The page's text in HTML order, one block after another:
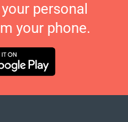
personal
your phone.